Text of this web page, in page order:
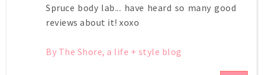
Spruce body lab... have heard so many good
reviews about it! xoxo
By The Shore, a life + style blog